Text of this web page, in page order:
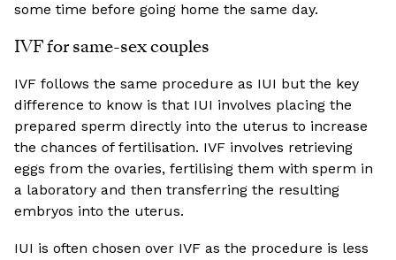
some time before going home the same day.
IVF for same-sex couples
IVF follows the same procedure as IUI but the key
difference to know is that IUI involves placing the
prepared sperm directly into the uterus to increase
the chances of fertilisation. IVF involves retrieving
eggs from the ovaries, fertilising them with sperm in
a laboratory and then transferring the resulting
embryos into the uterus.
IUI is often chosen over IVF as the procedure is less